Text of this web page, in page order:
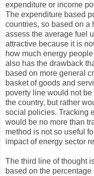
expenditure or income
The expenditure based
countries, so based on a
assess the average fuel
attractive because it is
how much energy
also has the drawback
based on more general
basket of goods and
poverty line would not
the country, but rather
social policies. Tracking
would be no more than
method is not so useful
impact of energy sector
The third line of thought
based on the